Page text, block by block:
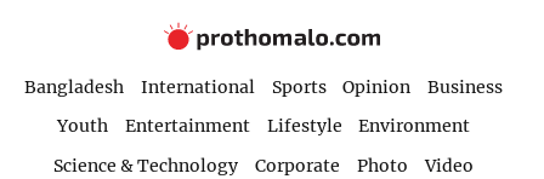
Bangladesh International Sports Opinion
Business
Youth
Entertainment Lifestyle
Environment
Science & Technology
Corporate Photo
Video